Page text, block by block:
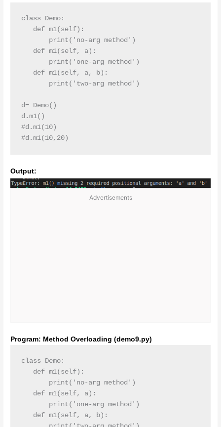
class Demo:
   def m1(self):
       print('no-arg method')
   def m1(self, a):
       print('one-arg method')
   def m1(self, a, b):
       print('two-arg method')
d= Demo()
d.m1()
#d.m1(10)
#d.m1(10,20)
Output:
Advertisements
Program: Method Overloading (demo9.py)
class Demo:
   def m1(self):
       print('no-arg method')
   def m1(self, a):
       print('one-arg method')
   def m1(self, a, b):